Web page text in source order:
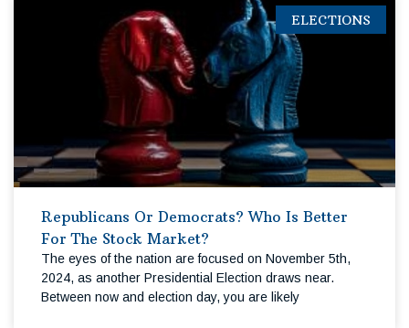
ELECTIONS
Republicans Or Democrats? Who Is Better
For The Stock Market?
The eyes of the nation are focused on November 5th,
2024, as another Presidential Election draws near.
Between now and election day, you are likely